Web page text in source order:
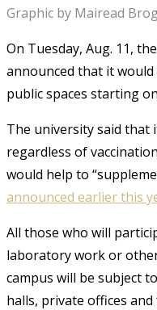
Graphic by Mairead
On Tuesday, Aug. 11,
announced that it
public spaces starting
The university said that
regardless of
would help to
announced earlier this
All those who will
laboratory work or
campus will be subject
halls, private offices